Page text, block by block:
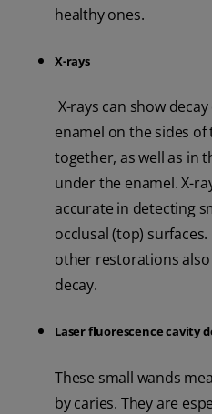
healthy ones.
X-rays
X-rays can show
enamel on the sides
together, as well as in
under the enamel. X-
accurate in detecting
occlusal (top)
other restorations
decay.
Laser fluorescence cavity
These small wands
by caries. They are